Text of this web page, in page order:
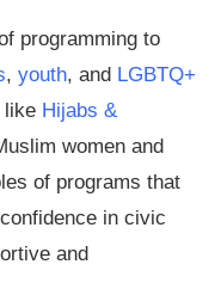
programming to
, youth, and LGBTQ+
like Hijabs &
women and
of programs that
in civic
and